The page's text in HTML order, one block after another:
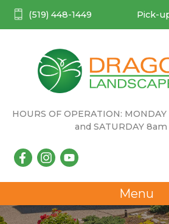
(519) 448-1449 Pick-
HOURS OF OPERATION:
and SATURDAY
Menu